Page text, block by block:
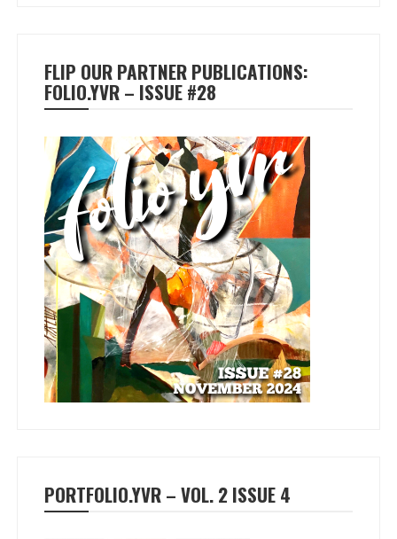
FLIP OUR PARTNER PUBLICATIONS:
FOLIO.YVR – ISSUE #28
PORTFOLIO.YVR – VOL. 2 ISSUE 4